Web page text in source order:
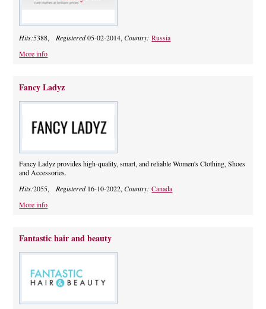
Hits:5388,Registered05-02-2014,Country:Russia
More info
Fancy Ladyz
Fancy Ladyz provides high-quality, smart, and reliable Women's Clothing, Shoes
and Accessories.
Hits:2055,Registered16-10-2022,Country:Canada
More info
Fantastic hair and beauty